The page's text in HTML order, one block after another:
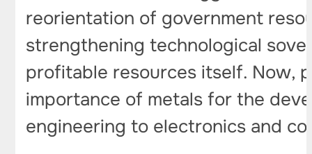
reorientation of government
strengthening technological
profitable resources itself. Now,
importance of metals for the
engineering to electronics and